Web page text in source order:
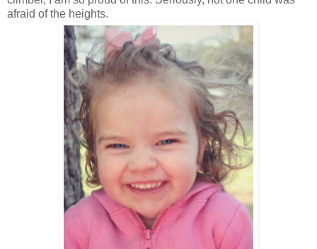
afraid of the heights.